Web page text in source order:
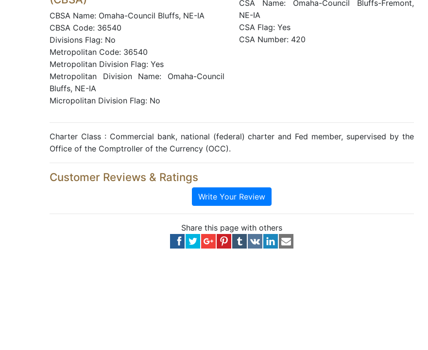
CBSA Name: Omaha-Council Bluffs, NE-IA
CBSA Code: 36540
Divisions Flag: No
Metropolitan Code: 36540
Metropolitan Division Flag: Yes
Metropolitan Division Name: Omaha-Council
Bluffs, NE-IA
Micropolitan Division Flag: No
CSA Name: Omaha-Council Bluffs-Fremont,
NE-IA
CSA Flag: Yes
CSA Number: 420
Charter Class : Commercial bank, national (federal) charter and Fed member, supervised by the
Office of the Comptroller of the Currency (OCC).
Customer Reviews & Ratings
Write Your Review
Share this page with others